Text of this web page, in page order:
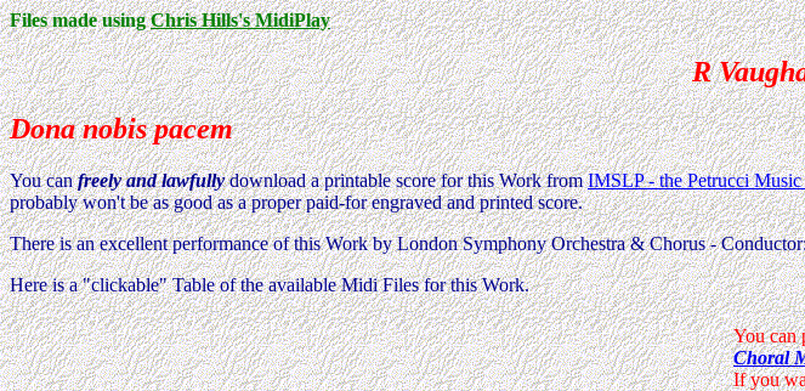
Files made usingChris Hills's MidiPlay
R
Dona nobis pacem
You canfreely and lawfullydownload a printable score for this Work fromIMSLP - the Petrucci
probably won't be as good as a proper paid-for engraved and printed score.
There is an excellent performance of this Work by London Symphony Orchestra & Chorus -
Here is a "clickable" Table of the available Midi Files for this Work.